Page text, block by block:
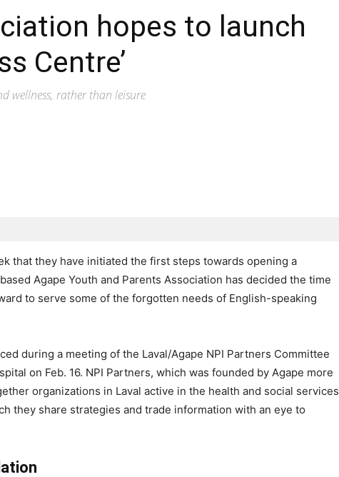
hopes to launch
Centre’
wellness, rather than leisure
that they have initiated the first steps towards opening a
Agape Youth and Parents Association has decided the time
to serve some of the forgotten needs of English-speaking
during a meeting of the Laval/Agape NPI Partners Committee
on Feb. 16. NPI Partners, which was founded by Agape more
organizations in Laval active in the health and social services
they share strategies and trade information with an eye to